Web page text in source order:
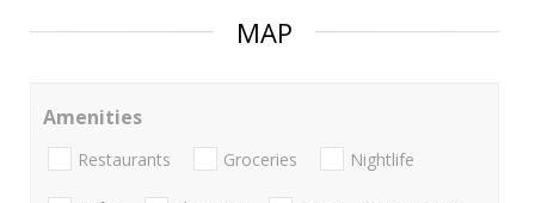
MAP
Amenities
Restaurants Groceries Nightlife